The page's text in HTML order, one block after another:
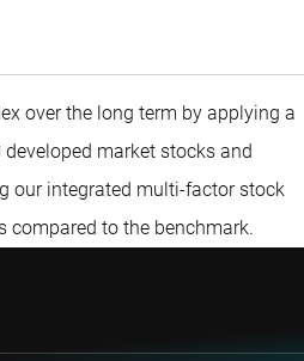
over the long term by applying a
market stocks and
our integrated multi-factor stock
compared to the benchmark.